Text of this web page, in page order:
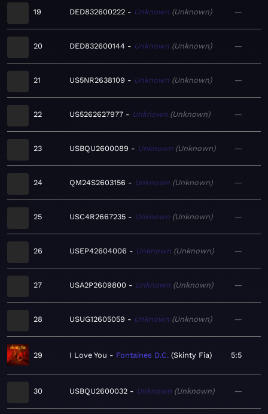
19 DED832600222 Unknown Unknown —
20 DED832600144 Unknown Unknown —
21 US5NR2638109 Unknown Unknown —
22 US5262627977 Unknown Unknown —
23 USBQU2600089 Unknown Unknown —
24 QM24S2603156 Unknown Unknown —
25 USC4R2667235 Unknown Unknown —
26 USEP42604006 Unknown Unknown —
27 USA2P2609800 Unknown Unknown —
28 USUG12605059 Unknown Unknown —
29 I Love You Fontaines D.C. Skinty Fia 5:5
30 USBQU2600032 Unknown Unknown —